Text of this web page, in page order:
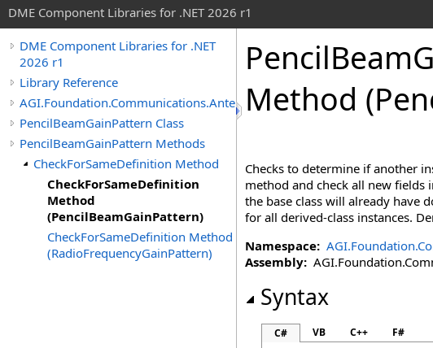
DME Component Libraries for .NET 2026 r1
DME Component Libraries for .NET
2026 r1
Library Reference
AGI.Foundation.Communications.Antennas
PencilBeamGainPattern Class
PencilBeamGainPattern Methods
CheckForSameDefinition Method
CheckForSameDefinition
Method
(PencilBeamGainPattern)
CheckForSameDefinition Method
(RadioFrequencyGainPattern)
Method
Checks to determine if another
method and check all new fields
the base class will already have
for all derived-class instances.
Namespace:
Assembly:
Syntax
C# VB C++ F#